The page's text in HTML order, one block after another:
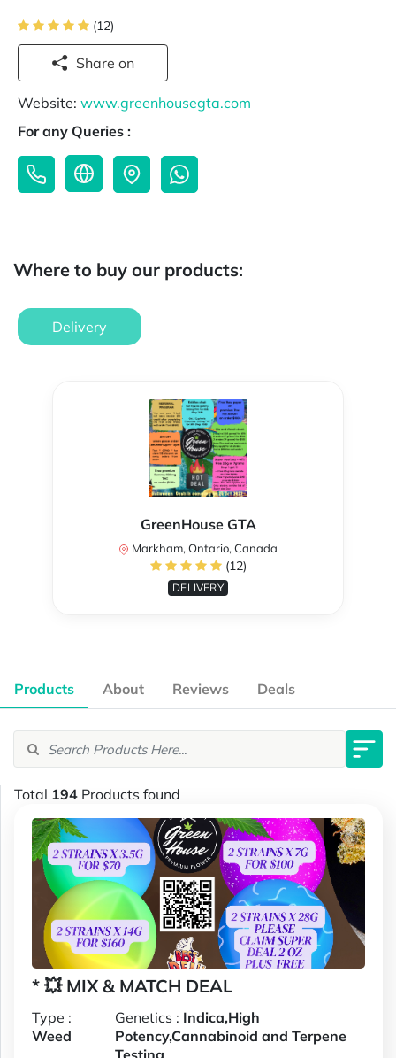
(12)
Share on
Website: www.greenhousegta.com
For any Queries :
Where to buy our products:
Delivery
GreenHouse GTA
Markham, Ontario, Canada
(12)
DELIVERY
Products About Reviews Deals
Total 194 Products found
* 💥 MIX & MATCH DEAL
Type :
Weed
Genetics : Indica,High
Potency,Cannabinoid and Terpene
Testing